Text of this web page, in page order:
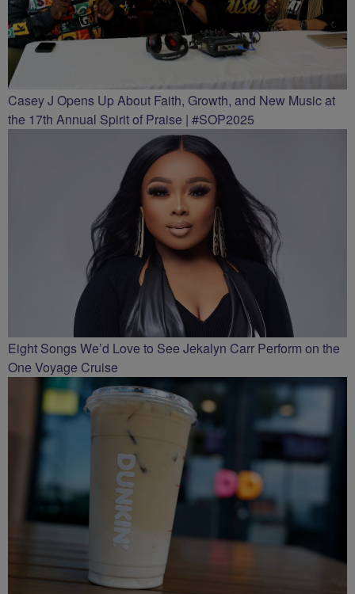
Casey J Opens Up About Faith, Growth, and New Music at
the 17th Annual Spirit of Praise | #SOP2025
Eight Songs We’d Love to See Jekalyn Carr Perform on the
One Voyage Cruise